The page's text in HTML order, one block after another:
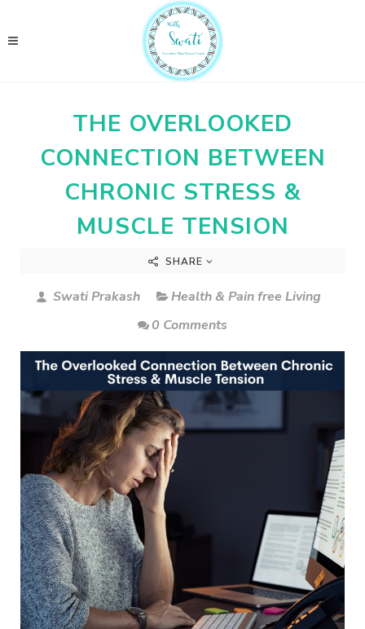
THE OVERLOOKED
CONNECTION BETWEEN
CHRONIC STRESS &
MUSCLE TENSION
SHARE
Swati Prakash
Health & Pain free Living
0 Comments